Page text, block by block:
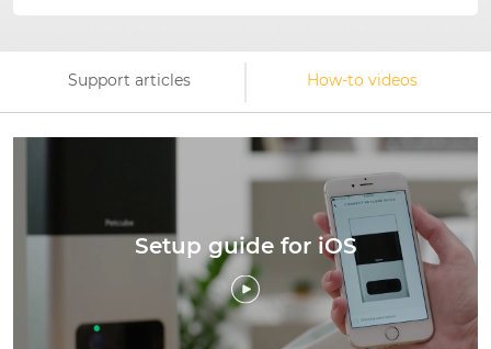
Support articles How-to videos
Setup guide for iOS